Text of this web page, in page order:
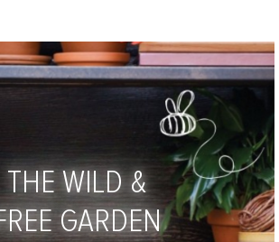
THE WILD &
GARDEN